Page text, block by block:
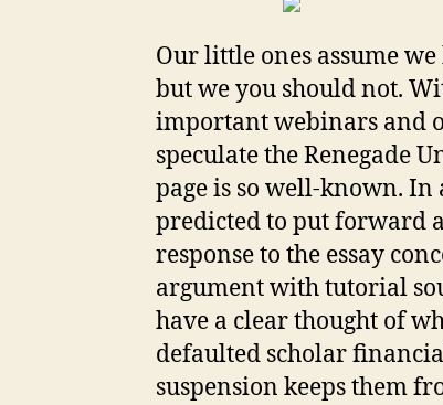
Our little ones assume
but we you should not.
important webinars and
speculate the Renegade
page is so well-known. In
predicted to put forward
response to the essay
argument with tutorial
have a clear thought of
defaulted scholar
suspension keeps them